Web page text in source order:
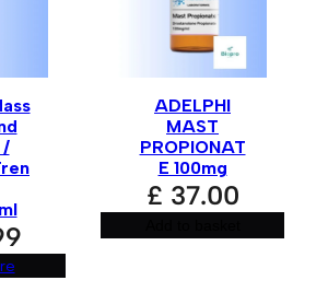
email, and website in this browser for
/
ADELPHI
MAST
PROPIONAT
E 100mg
£ 37.00